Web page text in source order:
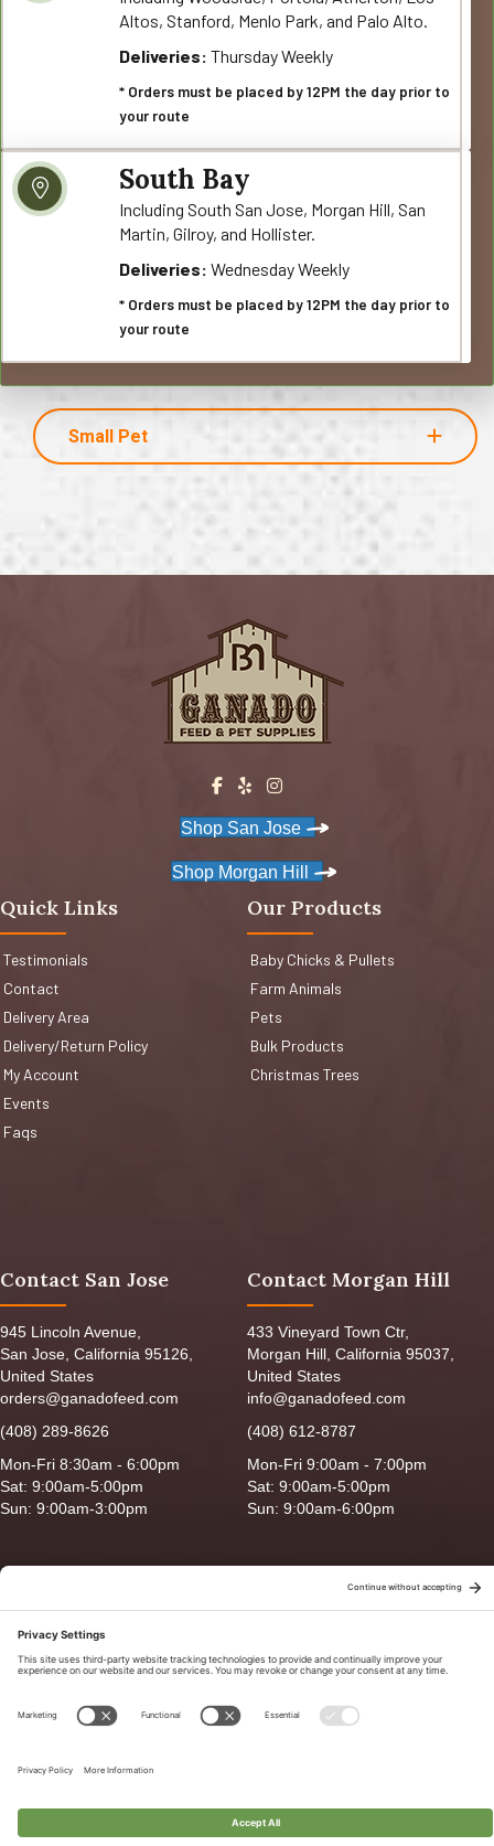
Altos, Stanford, Menlo Park, and Palo Alto.
Deliveries: Thursday Weekly
* Orders must be placed by 12PM the day prior to
your route
South Bay
Including South San Jose, Morgan Hill, San
Martin, Gilroy, and Hollister.
Deliveries: Wednesday Weekly
* Orders must be placed by 12PM the day prior to
your route
Small Pet
Shop San Jose
Shop Morgan Hill
Quick Links
Testimonials
Contact
Delivery Area
Delivery/Return Policy
My Account
Events
Faqs
Our Products
Baby Chicks & Pullets
Farm Animals
Pets
Bulk Products
Christmas Trees
Contact San Jose
945 Lincoln Avenue,
San Jose, California 95126,
United States
orders@ganadofeed.com
(408) 289-8626
Mon-Fri 8:30am - 6:00pm
Sat: 9:00am-5:00pm
Sun: 9:00am-3:00pm
Contact Morgan Hill
433 Vineyard Town Ctr,
Morgan Hill, California 95037,
United States
info@ganadofeed.com
(408) 612-8787
Mon-Fri 9:00am - 7:00pm
Sat: 9:00am-5:00pm
Sun: 9:00am-6:00pm
Privacy Policy|Terms of Use|Delivery/Return Policy|Sitemap